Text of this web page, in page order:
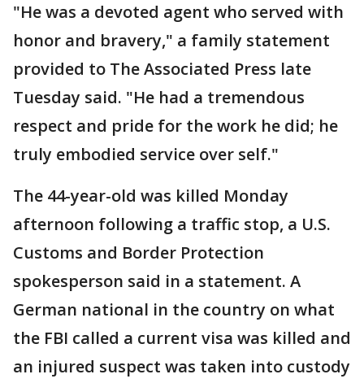
"He was a devoted agent who served with
honor and bravery," a family statement
provided to The Associated Press late
Tuesday said. "He had a tremendous
respect and pride for the work he did; he
truly embodied service over self."
The 44-year-old was killed Monday
afternoon following a traffic stop, a U.S.
Customs and Border Protection
spokesperson said in a statement. A
German national in the country on what
the FBI called a current visa was killed and
an injured suspect was taken into custody